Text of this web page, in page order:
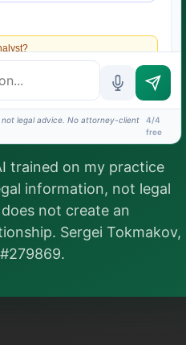
does the legal work. This is
legal advice, and no attorney-
until you engage Sergei.
legal advice. No attorney-client
4/4
free
trained on my practice
information, not legal
not create an
Sergei Tokmakov,